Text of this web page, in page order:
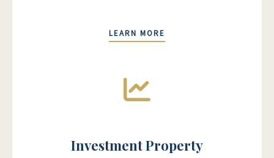
LEARN MORE
Investment Property